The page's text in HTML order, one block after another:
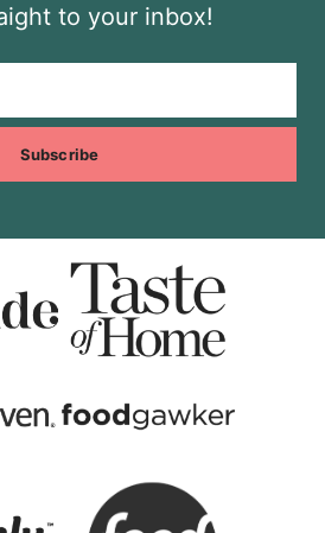
to your inbox!
Subscribe